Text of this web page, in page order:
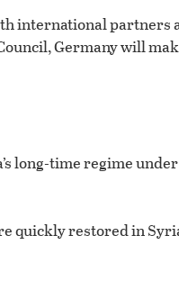
international partners
Germany will
long-time regime
quickly restored in